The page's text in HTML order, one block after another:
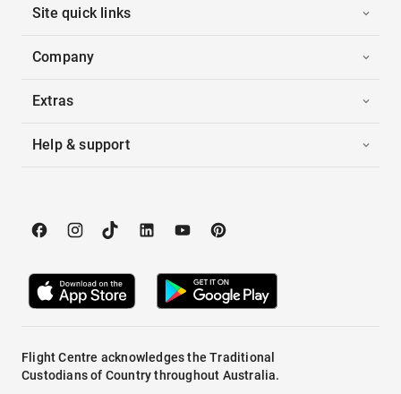
Site quick links
Company
Extras
Help & support
Flight Centre acknowledges the Traditional
Custodians of Country throughout Australia.